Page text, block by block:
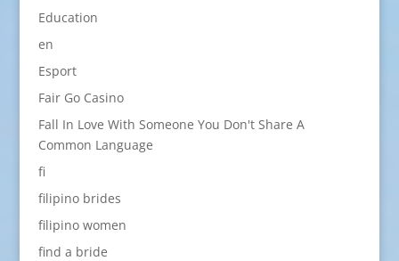
Education
en
Esport
Fair Go Casino
Fall In Love With Someone You Don't Share A
Common Language
fi
filipino brides
filipino women
find a bride